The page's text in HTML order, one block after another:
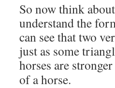
So now think
understand the
can see that two
just as some
horses are
of a horse.